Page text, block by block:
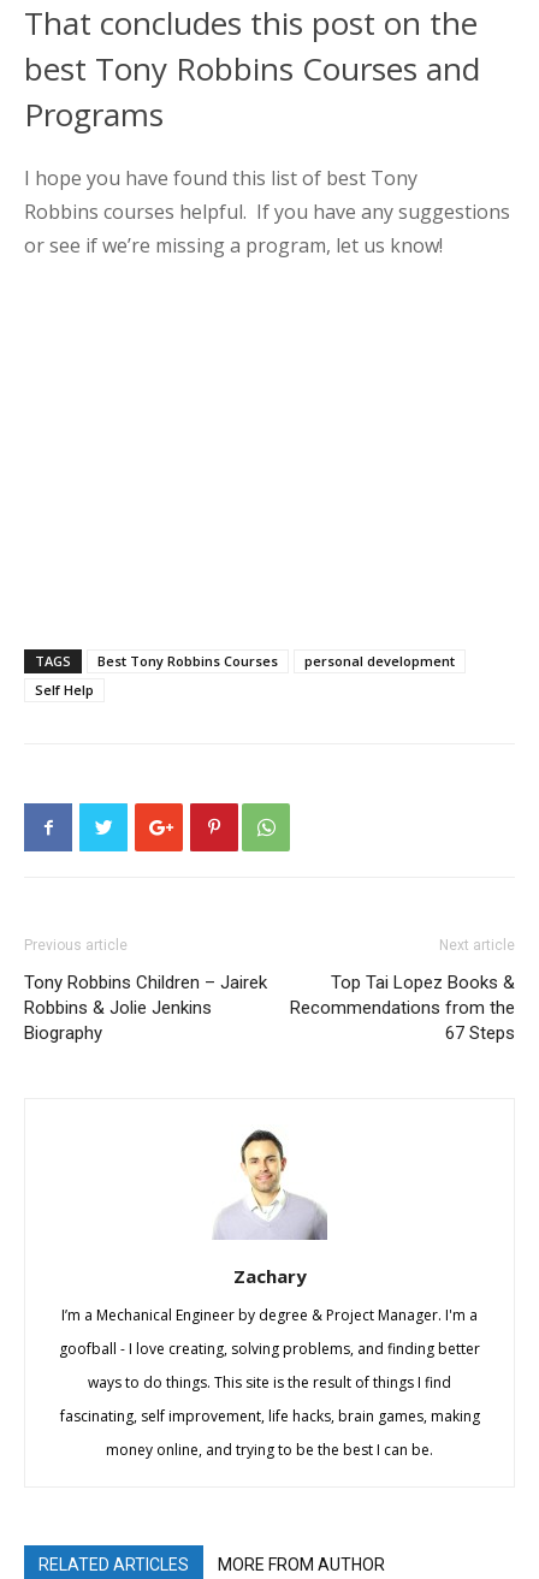
That concludes this post on the
best Tony Robbins Courses and
Programs
I hope you have found this list of best Tony
Robbins courses helpful. If you have any suggestions
or see if we’re missing a program, let us know!
TAGS Best Tony Robbins Courses
personal development
Self Help
Previous article
Tony Robbins Children – Jairek
Robbins & Jolie Jenkins
Biography
Next article
Top Tai Lopez Books &
Recommendations from the
67 Steps
Zachary
I’m a Mechanical Engineer by degree & Project Manager. I'm a
goofball - I love creating, solving problems, and finding better
ways to do things. This site is the result of things I find
fascinating, self improvement, life hacks, brain games, making
money online, and trying to be the best I can be.
RELATED ARTICLES MORE FROM AUTHOR